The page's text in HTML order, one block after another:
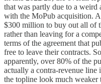
that was partly due to a weird
with the MoPub acquisition.
$300 million to buy out all of
rather than leaving for a
terms of the agreement that
free to leave their contracts.
apparently, over 80% of the
actually a contra-revenue line
the topline look much weaker